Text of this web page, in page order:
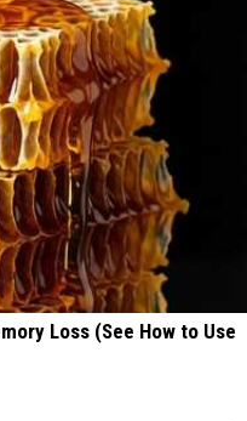
Loss (See How to Use